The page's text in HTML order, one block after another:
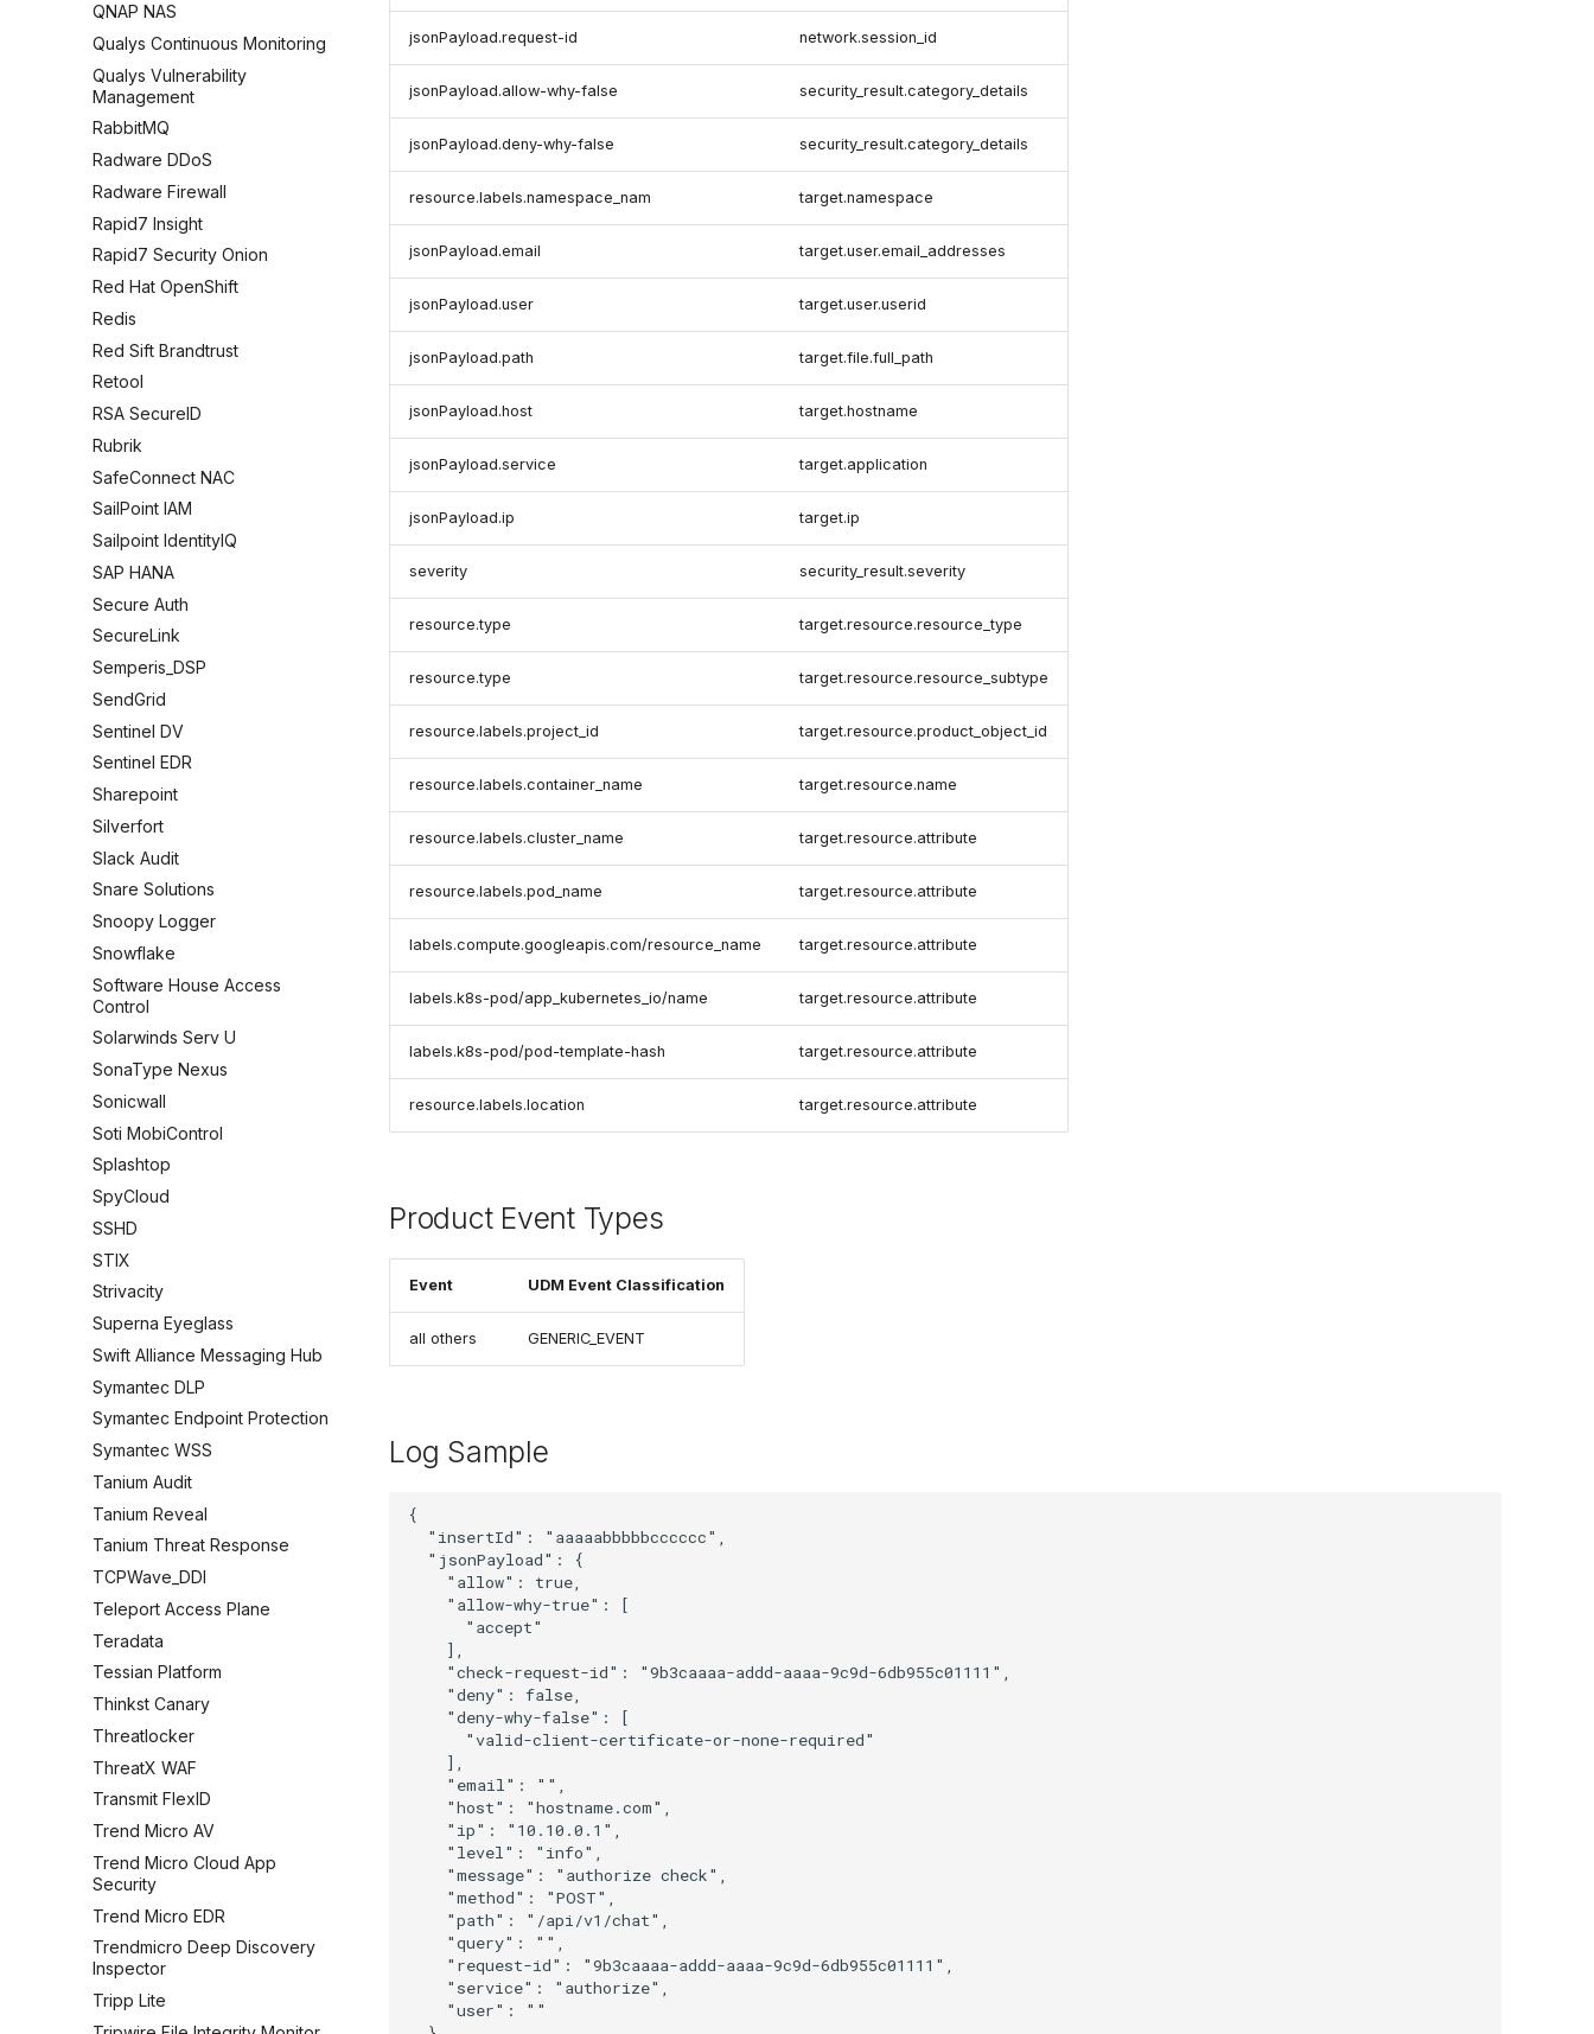
QNAP NAS
Qualys Continuous Monitoring
Qualys Vulnerability
Management
RabbitMQ
Radware DDoS
Radware Firewall
Rapid7 Insight
Rapid7 Security Onion
Red Hat OpenShift
Redis
Red Sift Brandtrust
Retool
RSA SecureID
Rubrik
SafeConnect NAC
SailPoint IAM
Sailpoint IdentityIQ
SAP HANA
Secure Auth
SecureLink
Semperis_DSP
SendGrid
Sentinel DV
Sentinel EDR
Sharepoint
Silverfort
Slack Audit
Snare Solutions
Snoopy Logger
Snowflake
Software House Access
Control
Solarwinds Serv U
SonaType Nexus
Sonicwall
Soti MobiControl
Splashtop
SpyCloud
SSHD
STIX
Strivacity
Superna Eyeglass
Swift Alliance Messaging Hub
Symantec DLP
Symantec Endpoint Protection
Symantec WSS
Tanium Audit
Tanium Reveal
Tanium Threat Response
TCPWave_DDI
Teleport Access Plane
Teradata
Tessian Platform
Thinkst Canary
Threatlocker
ThreatX WAF
Transmit FlexID
Trend Micro AV
Trend Micro Cloud App
Security
Trend Micro EDR
Trendmicro Deep Discovery
Inspector
Tripp Lite
jsonPayload.request-id network.session_id
jsonPayload.allow-why-false security_result.category_details
jsonPayload.deny-why-false security_result.category_details
resource.labels.namespace_nam target.namespace
jsonPayload.email target.user.email_addresses
jsonPayload.user target.user.userid
jsonPayload.path target.file.full_path
jsonPayload.host target.hostname
jsonPayload.service target.application
jsonPayload.ip target.ip
severity security_result.severity
resource.type target.resource.resource_type
resource.type target.resource.resource_subtype
resource.labels.project_id target.resource.product_object_id
resource.labels.container_name target.resource.name
resource.labels.cluster_name target.resource.attribute
resource.labels.pod_name target.resource.attribute
labels.compute.googleapis.com/resource_name target.resource.attribute
labels.k8s-pod/app_kubernetes_io/name target.resource.attribute
labels.k8s-pod/pod-template-hash target.resource.attribute
resource.labels.location target.resource.attribute
Product Event Types
Event UDM Event Classification
all others GENERIC_EVENT
Log Sample
{
  "insertId": "aaaaabbbbbcccccc",
  "jsonPayload": {
    "allow": true,
    "allow-why-true": [
      "accept"
    ],
    "check-request-id": "9b3caaaa-addd-aaaa-9c9d-6db955c01111",
    "deny": false,
    "deny-why-false": [
      "valid-client-certificate-or-none-required"
    ],
    "email": "",
    "host": "hostname.com",
    "ip": "10.10.0.1",
    "level": "info",
    "message": "authorize check",
    "method": "POST",
    "path": "/api/v1/chat",
    "query": "",
    "request-id": "9b3caaaa-addd-aaaa-9c9d-6db955c01111",
    "service": "authorize",
    "user": ""